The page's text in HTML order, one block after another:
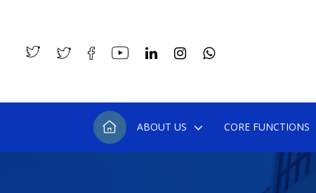
ABOUT US CORE FUNCTIONS